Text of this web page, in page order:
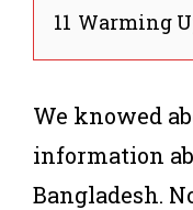
11 Warming
We knowed
information
Bangladesh.